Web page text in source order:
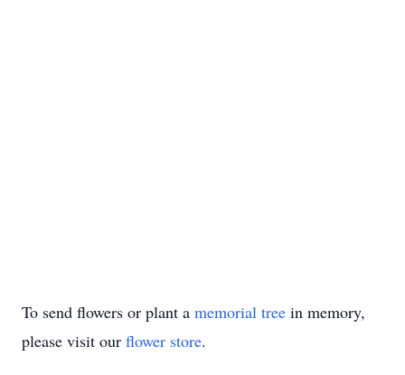
To send flowers or plant a memorial tree in memory,
please visit our flower store.